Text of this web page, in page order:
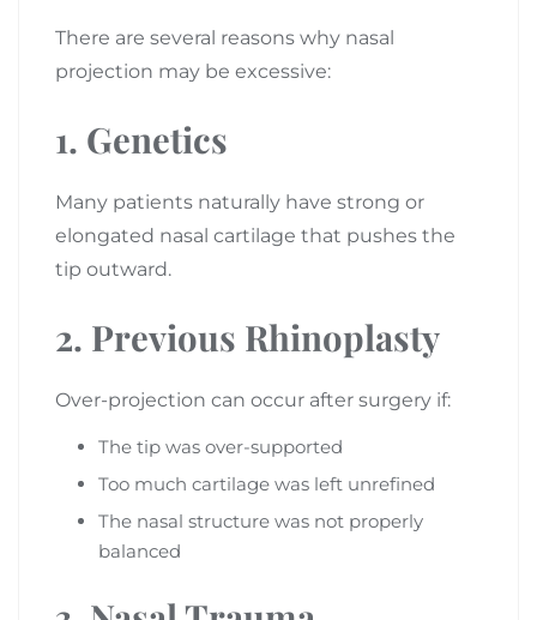
There are several reasons why nasal
projection may be excessive:
1. Genetics
Many patients naturally have strong or
elongated nasal cartilage that pushes the
tip outward.
2. Previous Rhinoplasty
Over-projection can occur after surgery if:
The tip was over-supported
Too much cartilage was left unrefined
The nasal structure was not properly
balanced